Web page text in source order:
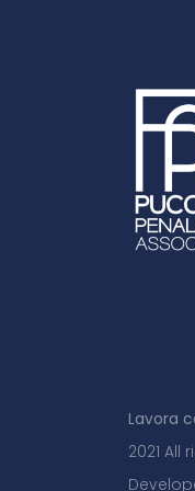
Lavora
2021 All